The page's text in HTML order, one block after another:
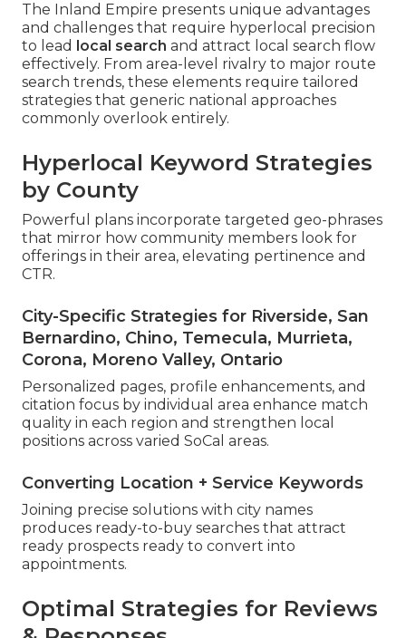
The Inland Empire presents unique advantages
and challenges that require hyperlocal precision
to lead
local search and attract local search flow
effectively. From area-level rivalry to major route
search trends, these elements require tailored
strategies that generic national approaches
commonly overlook entirely.
Hyperlocal Keyword Strategies
by County
Powerful plans incorporate targeted geo-phrases
that mirror how community members look for
offerings in their area, elevating pertinence and
CTR.
City-Specific Strategies for Riverside, San
Bernardino, Chino, Temecula, Murrieta,
Corona, Moreno Valley, Ontario
Personalized pages, profile enhancements, and
citation focus by individual area enhance match
quality in each region and strengthen local
positions across varied SoCal areas.
Converting Location + Service Keywords
Joining precise solutions with city names
produces ready-to-buy searches that attract
ready prospects ready to convert into
appointments.
Optimal Strategies for Reviews